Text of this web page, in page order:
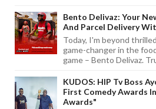
Bento Delivaz: Your
And Parcel Delivery
Today, I'm beyond
game-changer in the
game – Bento Delivaz.
KUDOS: HIP Tv Boss
First Comedy Awards
Awards"